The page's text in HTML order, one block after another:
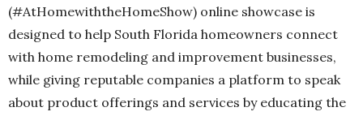
(#AtHomewiththeHomeShow) online showcase is
designed to help South Florida homeowners connect
with home remodeling and improvement businesses,
while giving reputable companies a platform to speak
about product offerings and services by educating the